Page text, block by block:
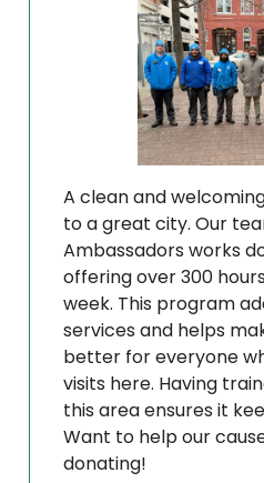
A clean and
to a great city. Our
Ambassadors works
offering over 300
week. This program
services and helps
better for everyone
visits here. Having
this area ensures it
Want to help our
donating!